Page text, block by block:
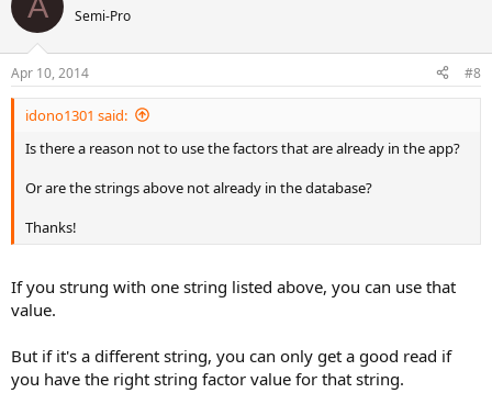
Semi-Pro
Apr 10, 2014 #8
idono1301 said:
Is there a reason not to use the factors that are already in the app?
Or are the strings above not already in the database?
Thanks!
If you strung with one string listed above, you can use that
value.
But if it's a different string, you can only get a good read if
you have the right string factor value for that string.